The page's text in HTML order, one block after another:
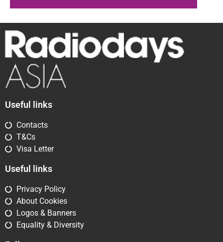
Useful links
Contacts
T&Cs
Visa Letter
Useful links
Privacy Policy
About Cookies
Logos & Banners
Equality & Diversity